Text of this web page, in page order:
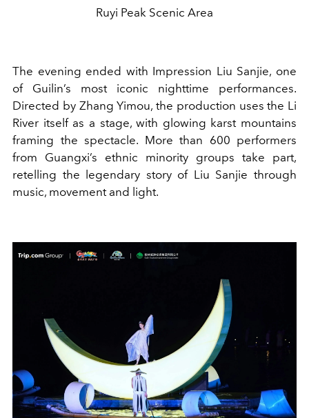
Ruyi Peak Scenic Area
The evening ended with Impression Liu Sanjie, one
of Guilin’s most iconic nighttime performances.
Directed by Zhang Yimou, the production uses the Li
River itself as a stage, with glowing karst mountains
framing the spectacle. More than 600 performers
from Guangxi’s ethnic minority groups take part,
retelling the legendary story of Liu Sanjie through
music, movement and light.